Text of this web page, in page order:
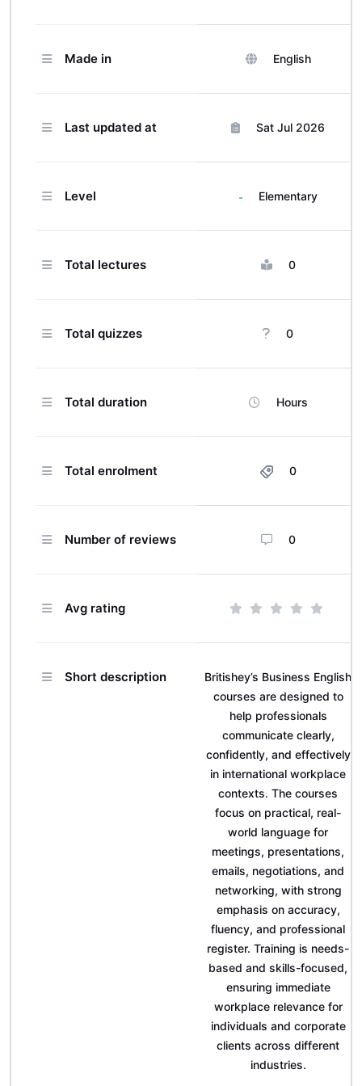
industries.
Made in English
Last updated at Sat Jul 2026
Level Elementary
Total lectures 0
Total quizzes 0
Total duration Hours
Total enrolment 0
Number of reviews 0
Avg rating
Short description
Britishey’s Business English
courses are designed to
help professionals
communicate clearly,
confidently, and effectively
in international workplace
contexts. The courses
focus on practical, real-
world language for
meetings, presentations,
emails, negotiations, and
networking, with strong
emphasis on accuracy,
fluency, and professional
register. Training is needs-
based and skills-focused,
ensuring immediate
workplace relevance for
individuals and corporate
clients across different
industries.